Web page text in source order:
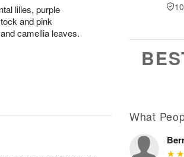
lilies, purple
and pink
camellia leaves.
What